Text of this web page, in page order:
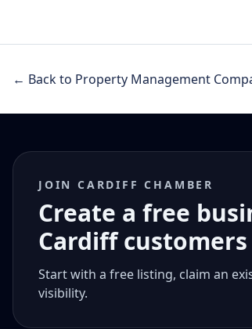
← Back to Property Management
JOIN CARDIFF CHAMBER
Create a free
Cardiff
Start with a free listing, claim an
visibility.